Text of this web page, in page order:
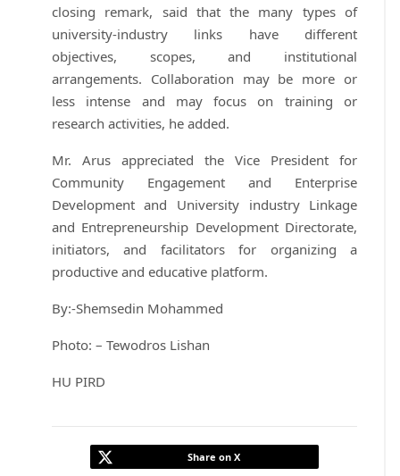
closing remark, said that the many types of
university-industry links have different
objectives, scopes, and institutional
arrangements. Collaboration may be more or
less intense and may focus on training or
research activities, he added.
Mr. Arus appreciated the Vice President for
Community Engagement and Enterprise
Development and University industry Linkage
and Entrepreneurship Development Directorate,
initiators, and facilitators for organizing a
productive and educative platform.
By:-Shemsedin Mohammed
Photo: – Tewodros Lishan
HU PIRD
Share on X